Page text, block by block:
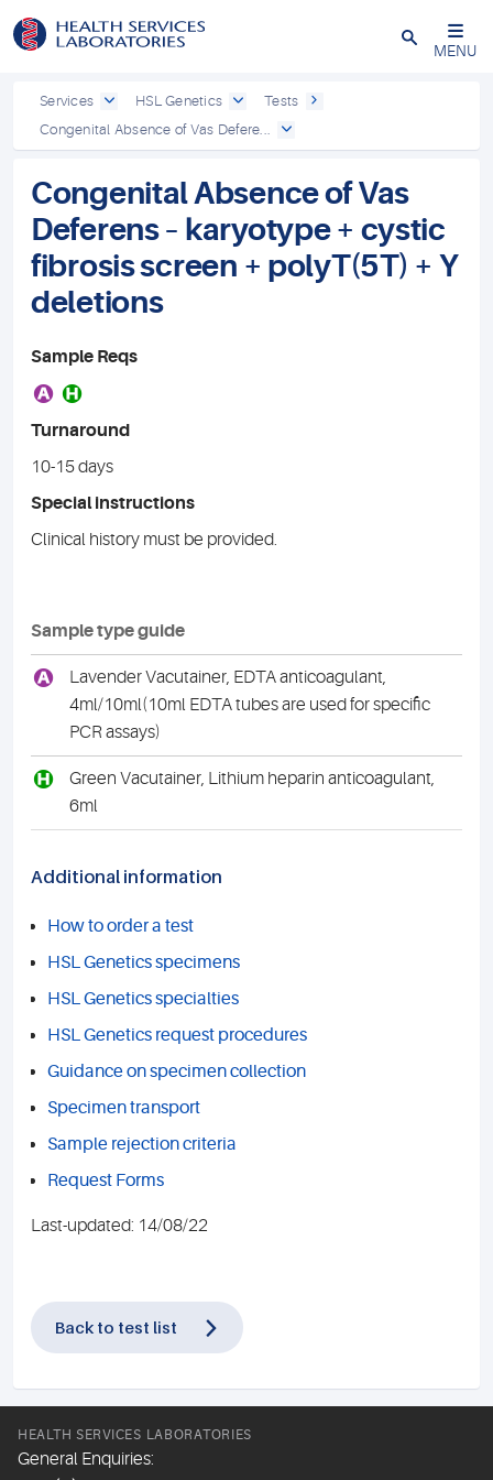
Close
MENU
Services HSL Genetics
Tests
Congenital Absence of Vas Defere...
Congenital Absence of Vas
Deferens – karyotype + cystic
fibrosis screen + polyT(5T) + Y
deletions
Sample Reqs
A H
Turnaround
10-15 days
Special instructions
Clinical history must be provided.
Sample type guide
A
Lavender Vacutainer, EDTA anticoagulant,
4ml/10ml(10ml EDTA tubes are used for specific
PCR assays)
H
Green Vacutainer, Lithium heparin anticoagulant,
6ml
Additional information
How to order a test
HSL Genetics specimens
HSL Genetics specialties
HSL Genetics request procedures
Guidance on specimen collection
Specimen transport
Sample rejection criteria
Request Forms
Last-updated: 14/08/22
Back to test list
HEALTH SERVICES LABORATORIES
General Enquiries: